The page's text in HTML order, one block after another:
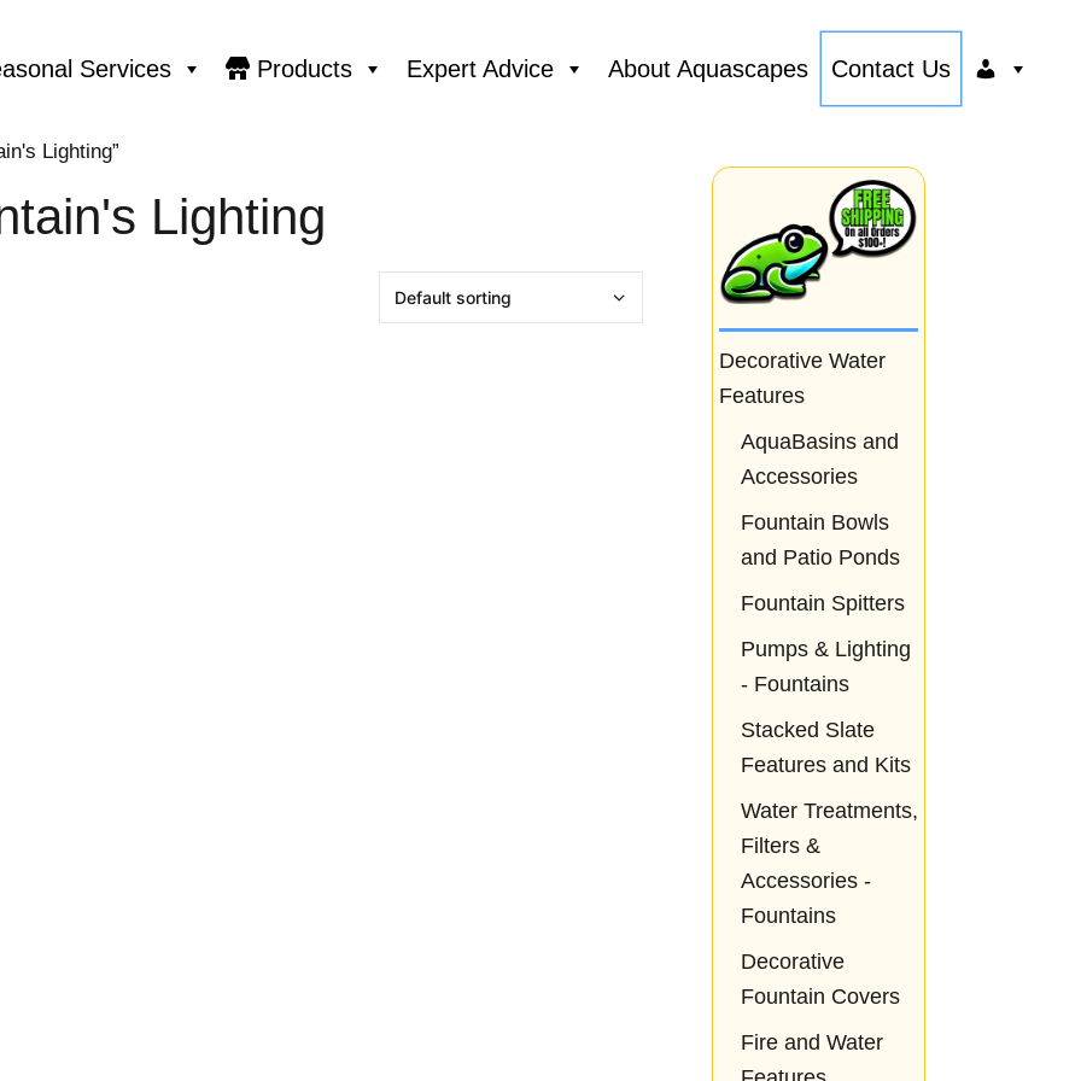
Services Products Expert Advice About Aquascapes Contact Us
Lighting”
Lighting
Decorative Water
Features
AquaBasins and
Accessories
Fountain Bowls
and Patio Ponds
Fountain Spitters
Pumps & Lighting
- Fountains
Stacked Slate
Features and Kits
Water Treatments,
Filters &
Accessories -
Fountains
Decorative
Fountain Covers
Fire and Water